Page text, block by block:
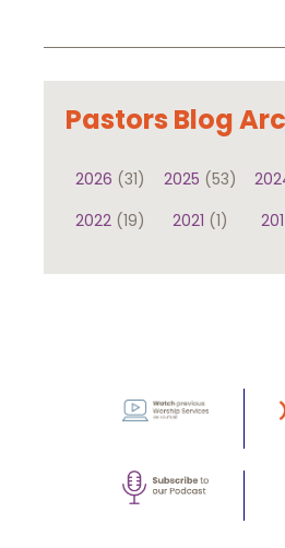
Pastors Blog
2026 (31) 2025 (53)
2022 (19) 2021 (1)